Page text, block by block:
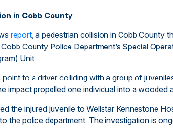
in Cobb County
report, a pedestrian collision in Cobb County
County Police Department’s Special
Unit.
point to a driver colliding with a group of
impact propelled one individual into a wooded
the injured juvenile to Wellstar Kennestone
the police department. The investigation is